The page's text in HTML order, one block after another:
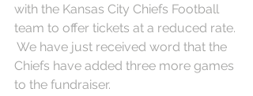
with the Kansas City Chiefs Football
team to offer tickets at a reduced rate.
We have just received word that the
Chiefs have added three more games
to the fundraiser.